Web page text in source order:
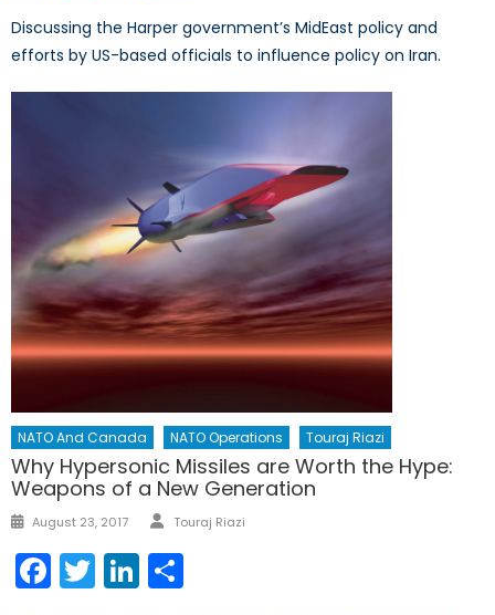
Discussing the Harper government’s MidEast policy and
efforts by US-based officials to influence policy on Iran.
NATO And Canada NATO Operations Touraj Riazi
Why Hypersonic Missiles are Worth the Hype:
Weapons of a New Generation
Posted
August 23, 2017 Author
Touraj Riazi
Facebook
TwitterLinkedIn